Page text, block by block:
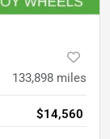
133,898 miles
$14,560